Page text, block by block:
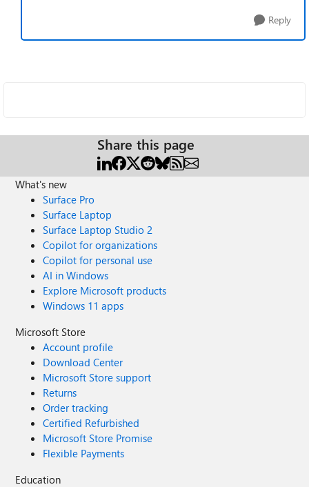
Reply
Share this page
What's new
Surface Pro
Surface Laptop
Surface Laptop Studio 2
Copilot for organizations
Copilot for personal use
AI in Windows
Explore Microsoft products
Windows 11 apps
Microsoft Store
Account profile
Download Center
Microsoft Store support
Returns
Order tracking
Certified Refurbished
Microsoft Store Promise
Flexible Payments
Education